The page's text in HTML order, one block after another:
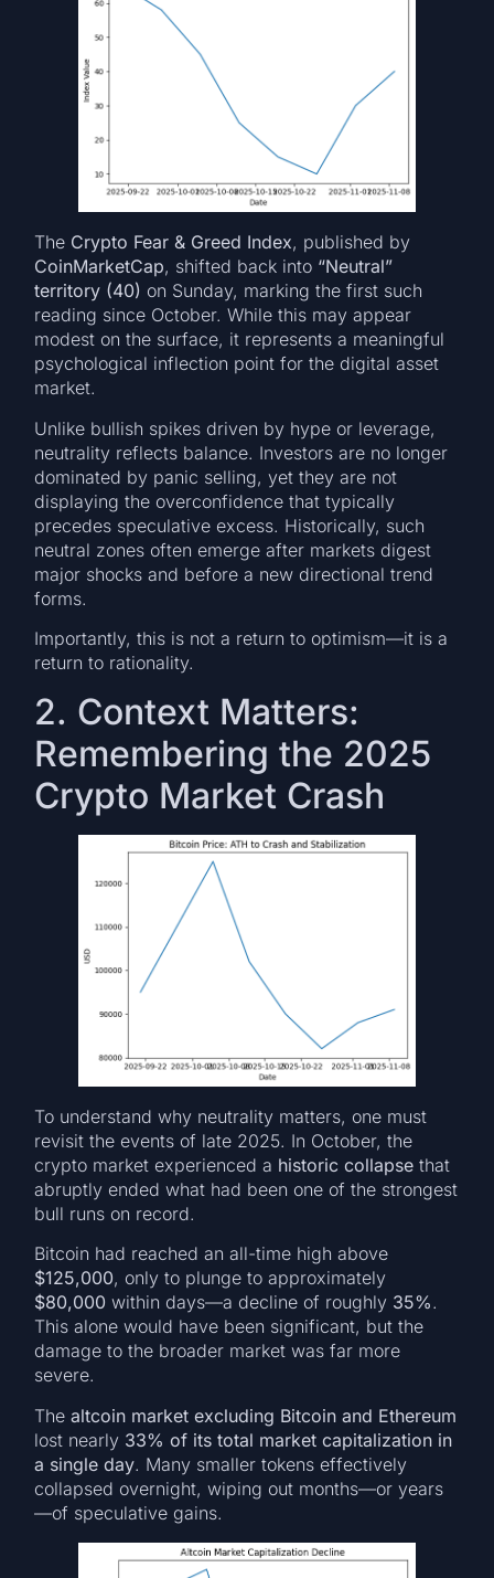
The Crypto Fear & Greed Index, published by
CoinMarketCap, shifted back into “Neutral”
territory (40) on Sunday, marking the first such
reading since October. While this may appear
modest on the surface, it represents a meaningful
psychological inflection point for the digital asset
market.
Unlike bullish spikes driven by hype or leverage,
neutrality reflects balance. Investors are no longer
dominated by panic selling, yet they are not
displaying the overconfidence that typically
precedes speculative excess. Historically, such
neutral zones often emerge after markets digest
major shocks and before a new directional trend
forms.
Importantly, this is not a return to optimism—it is a
return to rationality.
2. Context Matters:
Remembering the 2025
Crypto Market Crash
To understand why neutrality matters, one must
revisit the events of late 2025. In October, the
crypto market experienced a historic collapse that
abruptly ended what had been one of the strongest
bull runs on record.
Bitcoin had reached an all-time high above
$125,000, only to plunge to approximately
$80,000 within days—a decline of roughly 35%.
This alone would have been significant, but the
damage to the broader market was far more
severe.
Thealtcoin market excluding Bitcoin and Ethereum
lost nearly 33% of its total market capitalization in
a single day. Many smaller tokens effectively
collapsed overnight, wiping out months—or years
—of speculative gains.